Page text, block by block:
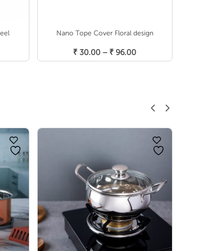
Nano Tope Cover Floral design
₹ 30.00 – ₹ 96.00Price
range: